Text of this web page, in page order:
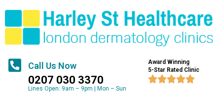
Call Us Now
0207 030 3370
Lines Open: 9am – 9pm | Mon – Sun
Award Winning
5-Star Rated Clinic
